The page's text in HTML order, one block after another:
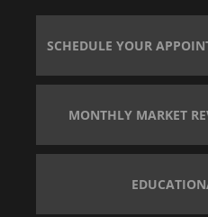
SCHEDULE YOUR
MONTHLY MARKET